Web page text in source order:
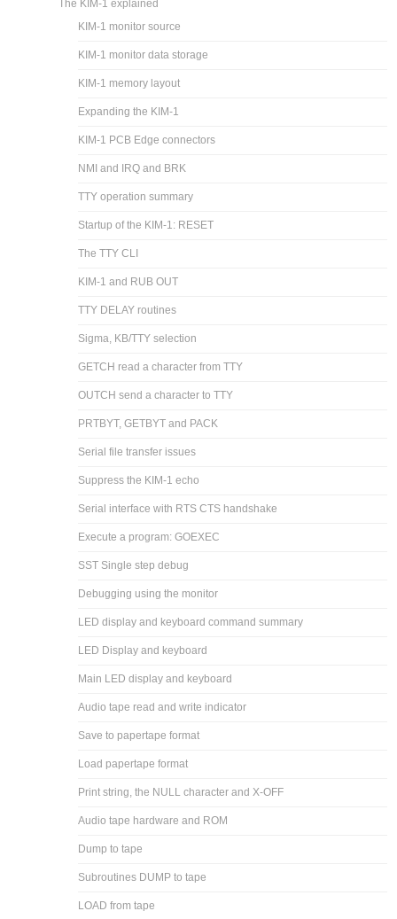
The KIM-1 explained
KIM-1 monitor source
KIM-1 monitor data storage
KIM-1 memory layout
Expanding the KIM-1
KIM-1 PCB Edge connectors
NMI and IRQ and BRK
TTY operation summary
Startup of the KIM-1: RESET
The TTY CLI
KIM-1 and RUB OUT
TTY DELAY routines
Sigma, KB/TTY selection
GETCH read a character from TTY
OUTCH send a character to TTY
PRTBYT, GETBYT and PACK
Serial file transfer issues
Suppress the KIM-1 echo
Serial interface with RTS CTS handshake
Execute a program: GOEXEC
SST Single step debug
Debugging using the monitor
LED display and keyboard command summary
LED Display and keyboard
Main LED display and keyboard
Audio tape read and write indicator
Save to papertape format
Load papertape format
Print string, the NULL character and X-OFF
Audio tape hardware and ROM
Dump to tape
Subroutines DUMP to tape
LOAD from tape